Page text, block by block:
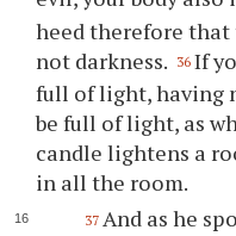
heed therefore
not darkness. 36 If
full of light, having
be full of light, as
candle lightens a
in all the room.
37 And as he